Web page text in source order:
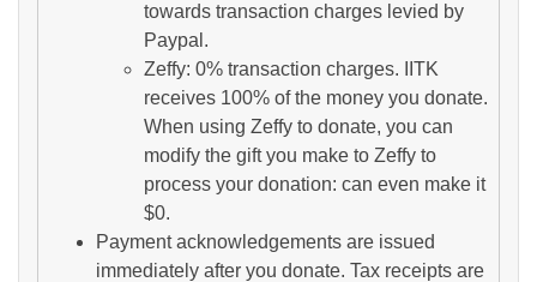
towards transaction charges levied by
Paypal.
Zeffy: 0% transaction charges. IITK
receives 100% of the money you donate.
When using Zeffy to donate, you can
modify the gift you make to Zeffy to
process your donation: can even make it
$0.
Payment acknowledgements are issued
immediately after you donate. Tax receipts are